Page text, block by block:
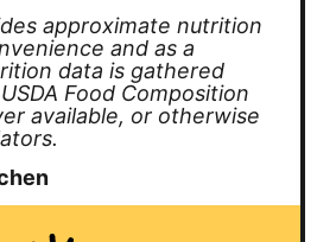
and as a
data is gathered
Food Composition
available, or otherwise